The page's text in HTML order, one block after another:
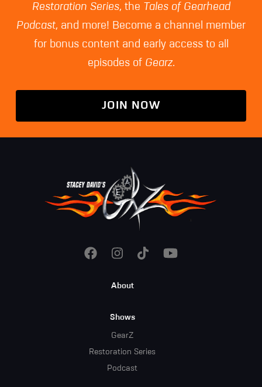
Restoration Series, the Tales of Gearhead
Podcast, and more! Become a channel member
for bonus content and early access to all
episodes of Gearz.
JOIN NOW
About
Shows
GearZ
Restoration Series
Podcast